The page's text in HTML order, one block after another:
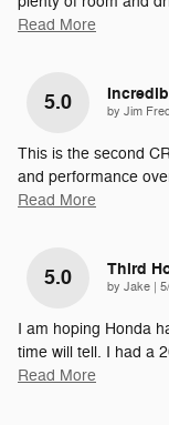
Read More
5.0 by Jim
This is the second
and performance
Read More
5.0 Third
by Jake
I am hoping Honda
time will tell. I had a
Read More